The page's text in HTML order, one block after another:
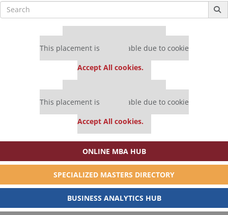
Search
for:
This placement is unavailable due to cookie
Accept All cookies.
This placement is unavailable due to cookie
Accept All cookies.
ONLINE MBA HUB
SPECIALIZED MASTERS DIRECTORY
BUSINESS ANALYTICS HUB